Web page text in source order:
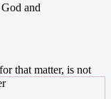
and
that matter, is not